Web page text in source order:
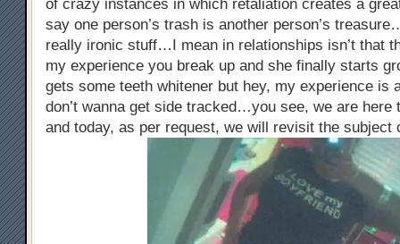
of crazy instances in which retaliation creates a
say one person’s trash is another person’s
really ironic stuff…I mean in relationships isn’t that
my experience you break up and she finally starts
gets some teeth whitener but hey, my experience is
don’t wanna get side tracked…you see, we are here
and today, as per request, we will revisit the